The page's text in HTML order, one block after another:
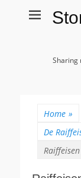
Sharing
Home »
De